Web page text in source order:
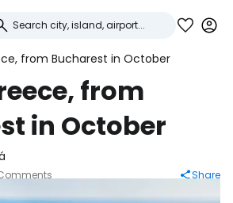
from Bucharest in October
from
in October
Share
to Cestee
travel community
with Google